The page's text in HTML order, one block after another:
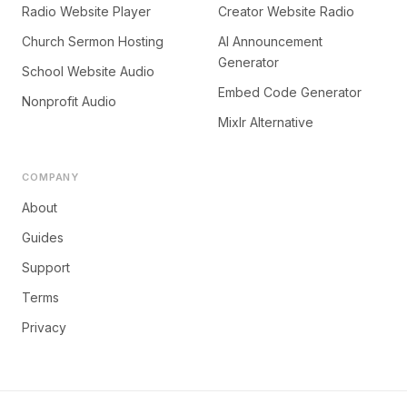
Radio Website Player
Church Sermon Hosting
School Website Audio
Nonprofit Audio
Creator Website Radio
AI Announcement
Generator
Embed Code Generator
Mixlr Alternative
COMPANY
About
Guides
Support
Terms
Privacy